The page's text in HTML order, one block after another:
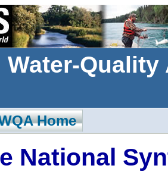
Home
National